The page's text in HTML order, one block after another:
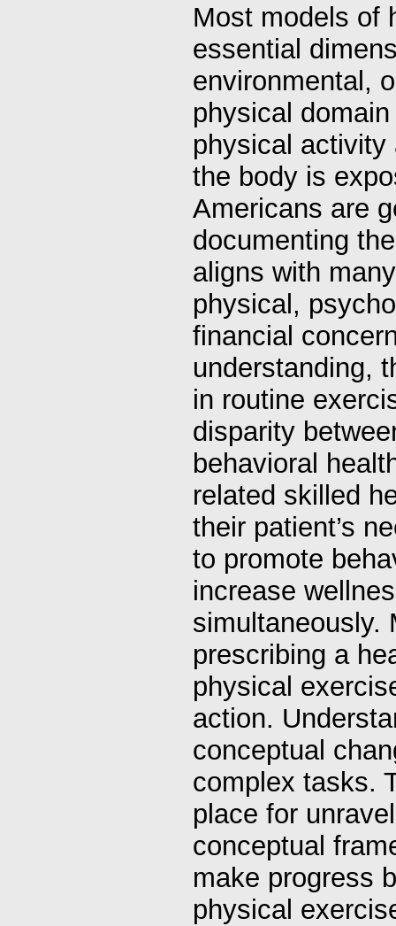
Most models of
essential
environmental,
physical
physical activity
the body is
Americans are
documenting
aligns with
physical,
financial
understanding,
in routine
disparity
behavioral
related skilled
their patient’s
to promote
increase
simultaneously.
prescribing a
physical
action.
conceptual
complex tasks.
place for
conceptual
make progress
physical